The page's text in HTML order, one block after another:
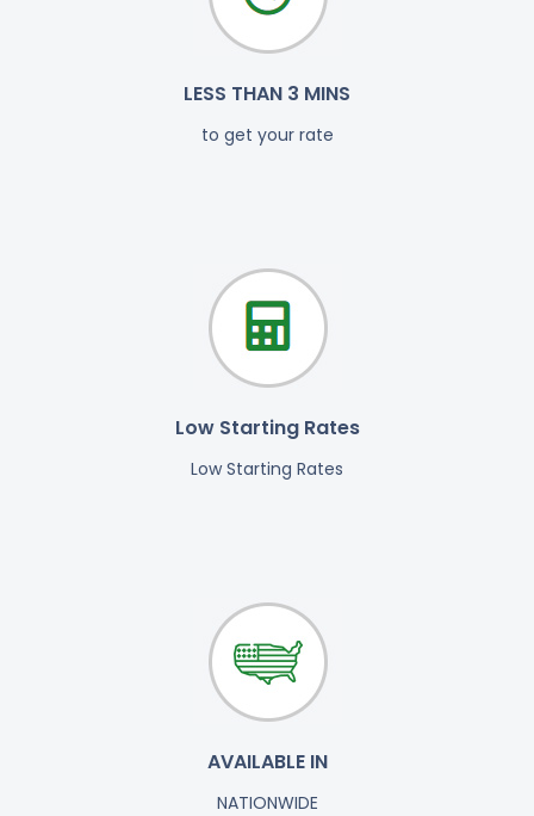
LESS THAN 3 MINS
to get your rate
Low Starting Rates
Low Starting Rates
AVAILABLE IN
NATIONWIDE